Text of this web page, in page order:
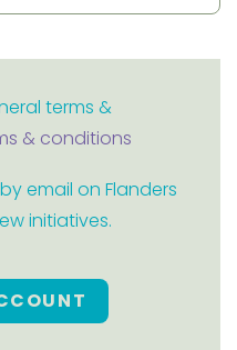
terms &
& conditions
email on Flanders
initiatives.